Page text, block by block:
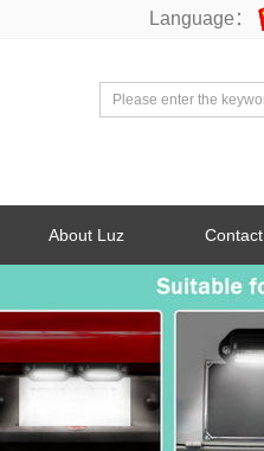
Language：
About Luz Contact